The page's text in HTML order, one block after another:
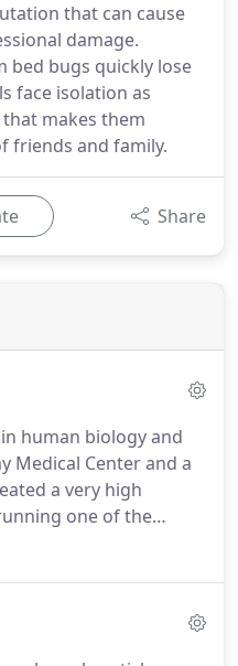
that can cause
damage.
bed bugs quickly lose
face isolation as
makes them
friends and family.
Share
human biology and
Medical Center and a
a very high
one of the
in Ventura,
complete